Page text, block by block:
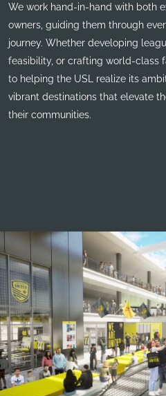
We work hand-in-hand with both
owners, guiding them through
journey. Whether developing
feasibility, or crafting world-class
to helping the USL realize its
vibrant destinations that elevate
their communities.